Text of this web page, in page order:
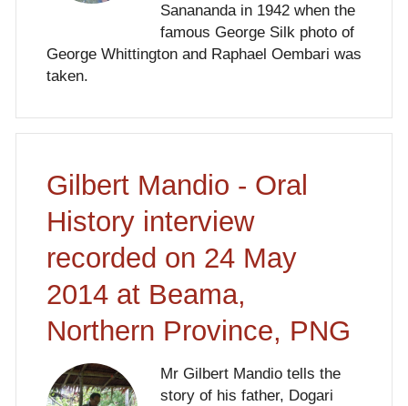
Sanananda in 1942 when the
famous George Silk photo of
George Whittington and Raphael Oembari was
taken.
Gilbert Mandio - Oral
History interview
recorded on 24 May
2014 at Beama,
Northern Province, PNG
Mr Gilbert Mandio tells the
story of his father, Dogari